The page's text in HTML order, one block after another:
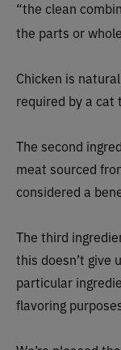
“the clean
the parts or
Chicken is
required by a cat
The second
meat sourced
considered a
The third
this doesn’t give
particular
flavoring